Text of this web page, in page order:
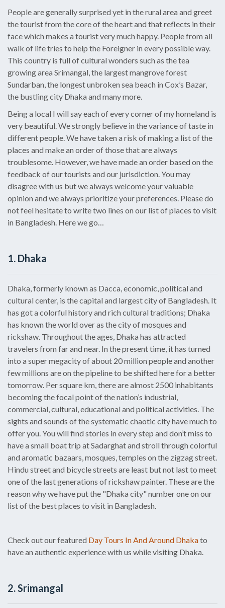
People are generally surprised yet in the rural area and greet
the tourist from the core of the heart and that reflects in their
face which makes a tourist very much happy. People from all
walk of life tries to help the Foreigner in every possible way.
This country is full of cultural wonders such as the tea
growing area Srimangal, the largest mangrove forest
Sundarban, the longest unbroken sea beach in Cox’s Bazar,
the bustling city Dhaka and many more.
Being a local I will say each of every corner of my homeland is
very beautiful. We strongly believe in the variance of taste in
different people. We have taken a risk of making a list of the
places and make an order of those that are always
troublesome. However, we have made an order based on the
feedback of our tourists and our jurisdiction. You may
disagree with us but we always welcome your valuable
opinion and we always prioritize your preferences. Please do
not feel hesitate to write two lines on our list of places to visit
in Bangladesh. Here we go…
1. Dhaka
Dhaka, formerly known as Dacca, economic, political and
cultural center, is the capital and largest city of Bangladesh. It
has got a colorful history and rich cultural traditions; Dhaka
has known the world over as the city of mosques and
rickshaw. Throughout the ages, Dhaka has attracted
travelers from far and near. In the present time, it has turned
into a super megacity of about 20 million people and another
few millions are on the pipeline to be shifted here for a better
tomorrow. Per square km, there are almost 2500 inhabitants
becoming the focal point of the nation’s industrial,
commercial, cultural, educational and political activities. The
sights and sounds of the systematic chaotic city have much to
offer you. You will find stories in every step and don’t miss to
have a small boat trip at Sadarghat and stroll through colorful
and aromatic bazaars, mosques, temples on the zigzag street.
Hindu street and bicycle streets are least but not last to meet
one of the last generations of rickshaw painter. These are the
reason why we have put the "Dhaka city" number one on our
list of the best places to visit in Bangladesh.
Check out our featured Day Tours In And Around Dhakato
have an authentic experience with us while visiting Dhaka.
2. Srimangal